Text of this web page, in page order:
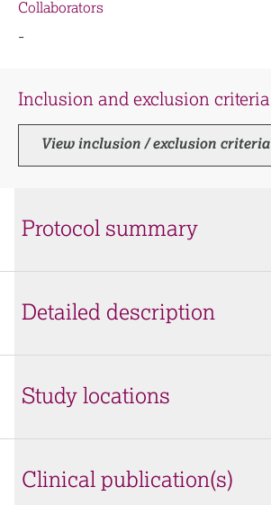
Collaborators
-
Inclusion and exclusion criteria
View inclusion / exclusion criteria
Protocol summary
Detailed description
Study locations
Clinical publication(s)